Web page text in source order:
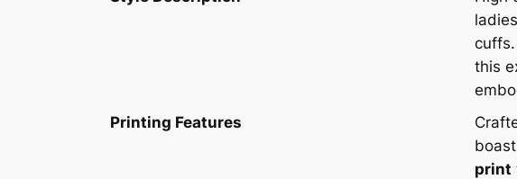
this
Printing Features
print